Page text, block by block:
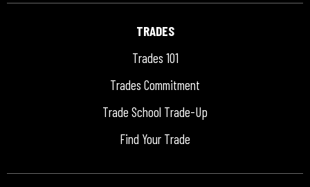
TRADES
Trades 101
Trades Commitment
Trade School Trade-Up
Find Your Trade